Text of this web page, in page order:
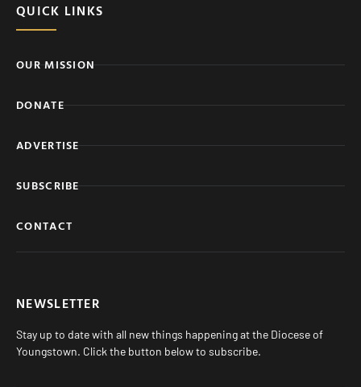
QUICK LINKS
OUR MISSION
DONATE
ADVERTISE
SUBSCRIBE
CONTACT
NEWSLETTER
Stay up to date with all new things happening at the Diocese of
Youngstown. Click the button below to subscribe.